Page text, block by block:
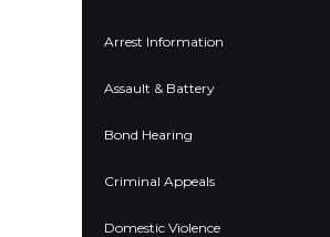
Arrest Information
Assault & Battery
Bond Hearing
Criminal Appeals
Domestic Violence